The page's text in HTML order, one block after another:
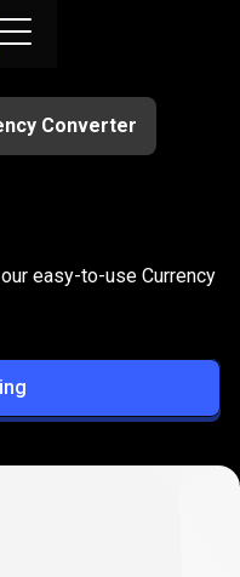
Converter
easy-to-use Currency